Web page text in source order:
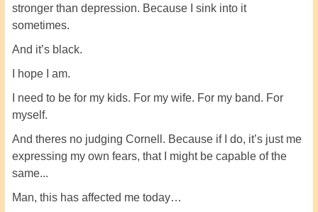
stronger than depression. Because I sink into it
sometimes.
And it’s black.
I hope I am.
I need to be for my kids. For my wife. For my band. For
myself.
And theres no judging Cornell. Because if I do, it’s just me
expressing my own fears, that I might be capable of the
same...
Man, this has affected me today…